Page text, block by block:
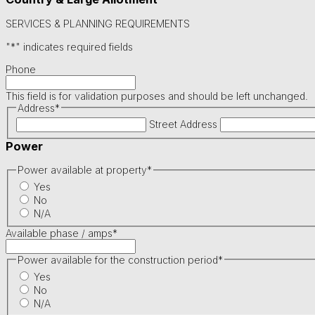
SERVICES & PLANNING REQUIREMENTS
"*" indicates required fields
Phone
This field is for validation purposes and should be left unchanged.
Address*
Street Address
Power
Power available at property*
Yes
No
N/A
Available phase / amps*
Power available for the construction period*
Yes
No
N/A